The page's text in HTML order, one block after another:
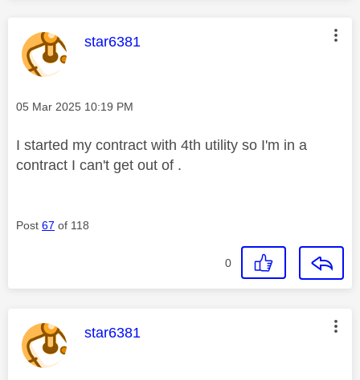
This message was authored by:
star6381
Message posted on
‎05 Mar 2025 10:19 PM
I started my contract with 4th utility so I'm in a
contract I can't get out of .
Post 67 of 118
0
This message was authored by:
star6381